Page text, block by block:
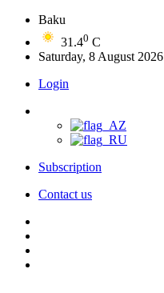
Baku
31.40 C
Saturday, 8 August 2026
Login
Subscription
Contact us